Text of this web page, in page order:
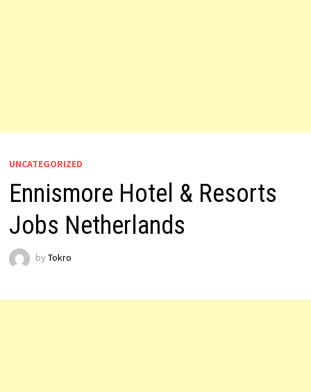
UNCATEGORIZED
Ennismore Hotel & Resorts
Jobs Netherlands
by Tokro